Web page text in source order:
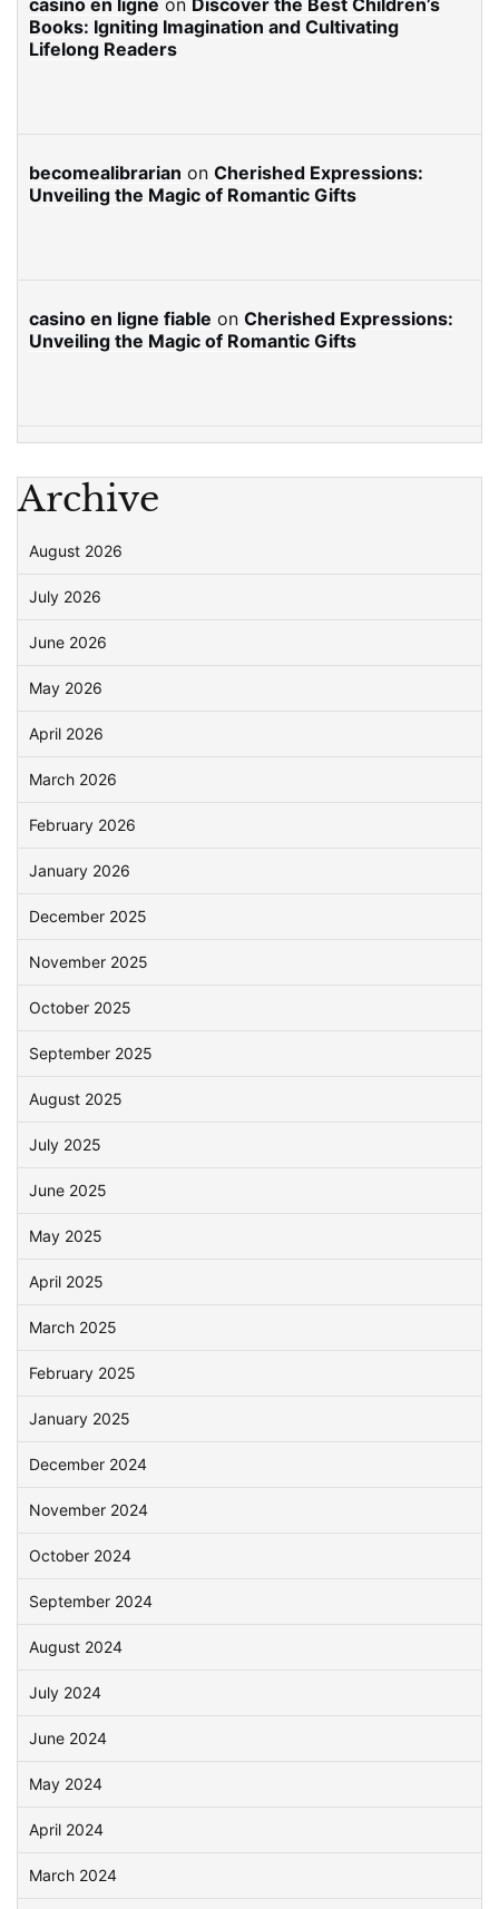
Books: Igniting Imagination and Cultivating
Lifelong Readers
becomealibrarian on Cherished Expressions:
Unveiling the Magic of Romantic Gifts
casino en ligne fiable on Cherished Expressions:
Unveiling the Magic of Romantic Gifts
Archive
August 2026
July 2026
June 2026
May 2026
April 2026
March 2026
February 2026
January 2026
December 2025
November 2025
October 2025
September 2025
August 2025
July 2025
June 2025
May 2025
April 2025
March 2025
February 2025
January 2025
December 2024
November 2024
October 2024
September 2024
August 2024
July 2024
June 2024
May 2024
April 2024
March 2024